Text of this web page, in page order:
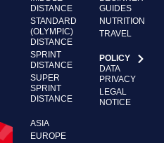
DISTANCE
STANDARD
(OLYMPIC)
DISTANCE
SPRINT
DISTANCE
SUPER
SPRINT
DISTANCE
ASIA
EUROPE
GUIDES
NUTRITION
TRAVEL
POLICY
DATA
PRIVACY
LEGAL
NOTICE